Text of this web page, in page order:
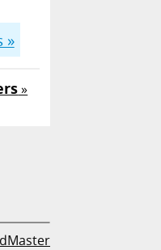
»
»